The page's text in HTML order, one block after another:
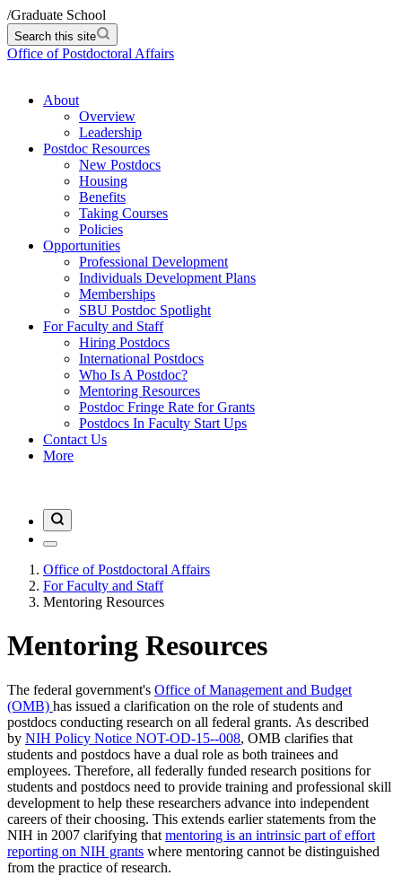
/Graduate School
Search this site
Office of Postdoctoral Affairs
About
Overview
Leadership
Postdoc Resources
New Postdocs
Housing
Benefits
Taking Courses
Policies
Opportunities
Professional Development
Individuals Development Plans
Memberships
SBU Postdoc Spotlight
For Faculty and Staff
Hiring Postdocs
International Postdocs
Who Is A Postdoc?
Mentoring Resources
Postdoc Fringe Rate for Grants
Postdocs In Faculty Start Ups
Contact Us
More
Office of Postdoctoral Affairs
For Faculty and Staff
Mentoring Resources
Mentoring Resources
The federal government's Office of Management and Budget
(OMB) has issued a clarification on the role of students and
postdocs conducting research on all federal grants. As described
by NIH Policy Notice NOT-OD-15--008, OMB clarifies that
students and postdocs have a dual role as both trainees and
employees. Therefore, all federally funded research positions for
students and postdocs need to provide training and professional skill
development to help these researchers advance into independent
careers of their choosing. This extends earlier statements from the
NIH in 2007 clarifying that mentoring is an intrinsic part of effort
reporting on NIH grants where mentoring cannot be distinguished
from the practice of research.